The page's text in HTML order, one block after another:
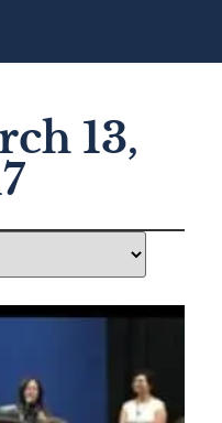
13,